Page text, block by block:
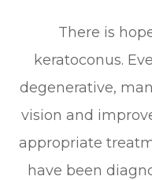
There is
keratoconus.
degenerative,
vision and
appropriate
have been